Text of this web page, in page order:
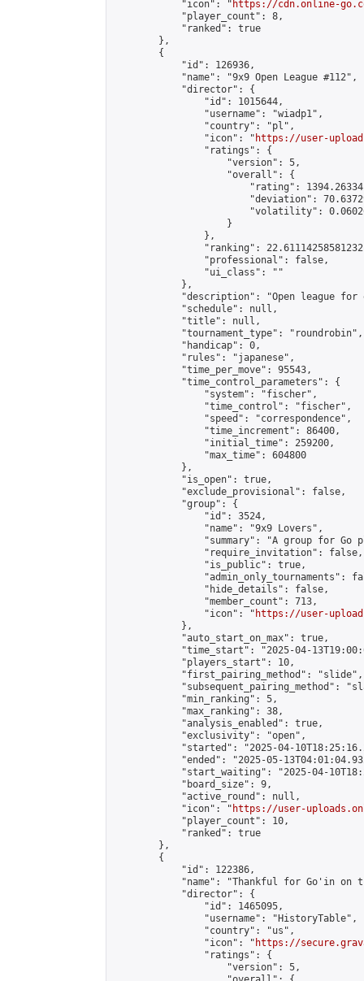
            "icon": "
https://cdn.online-
            "player_count": 8,
            "ranked": true
        },
        {
            "id": 126936,
            "name": "9x9 Open League #112",
            "director": {
                "id": 1015644,
                "username": "wiadp1",
                "country": "pl",
                "icon": "
https://user-
                "ratings": {
                    "version": 5,
                    "overall": {
"rating":
"deviation":
"volatility":
                    }
                },
"ranking":
                "professional": false,
                "ui_class": ""
            },
"description": "Open league
            "schedule": null,
            "title": null,
            "tournament_type": "roundrobin",
            "handicap": 0,
            "rules": "japanese",
            "time_per_move": 95543,
            "time_control_parameters": {
                "system": "fischer",
                "time_control": "fischer",
                "speed": "correspondence",
                "time_increment": 86400,
                "initial_time": 259200,
                "max_time": 604800
            },
            "is_open": true,
            "exclude_provisional": false,
            "group": {
                "id": 3524,
                "name": "9x9 Lovers",
"summary": "A group for Go
                "require_invitation": false,
                "is_public": true,
"admin_only_tournaments":
                "hide_details": false,
                "member_count": 713,
                "icon": "
https://user-
            },
            "auto_start_on_max": true,
"time_start": "2025-04-
            "players_start": 10,
            "first_pairing_method": "slide",
"subsequent_pairing_method":
            "min_ranking": 5,
            "max_ranking": 38,
            "analysis_enabled": true,
            "exclusivity": "open",
"started": "2025-04-
"ended": "2025-05-
"start_waiting": "2025-04-
            "board_size": 9,
            "active_round": null,
            "icon": "
https://user-
            "player_count": 10,
            "ranked": true
        },
        {
            "id": 122386,
"name": "Thankful for Go'in on
            "director": {
                "id": 1465095,
                "username": "HistoryTable",
                "country": "us",
                "icon": "
https://
                "ratings": {
                    "version": 5,